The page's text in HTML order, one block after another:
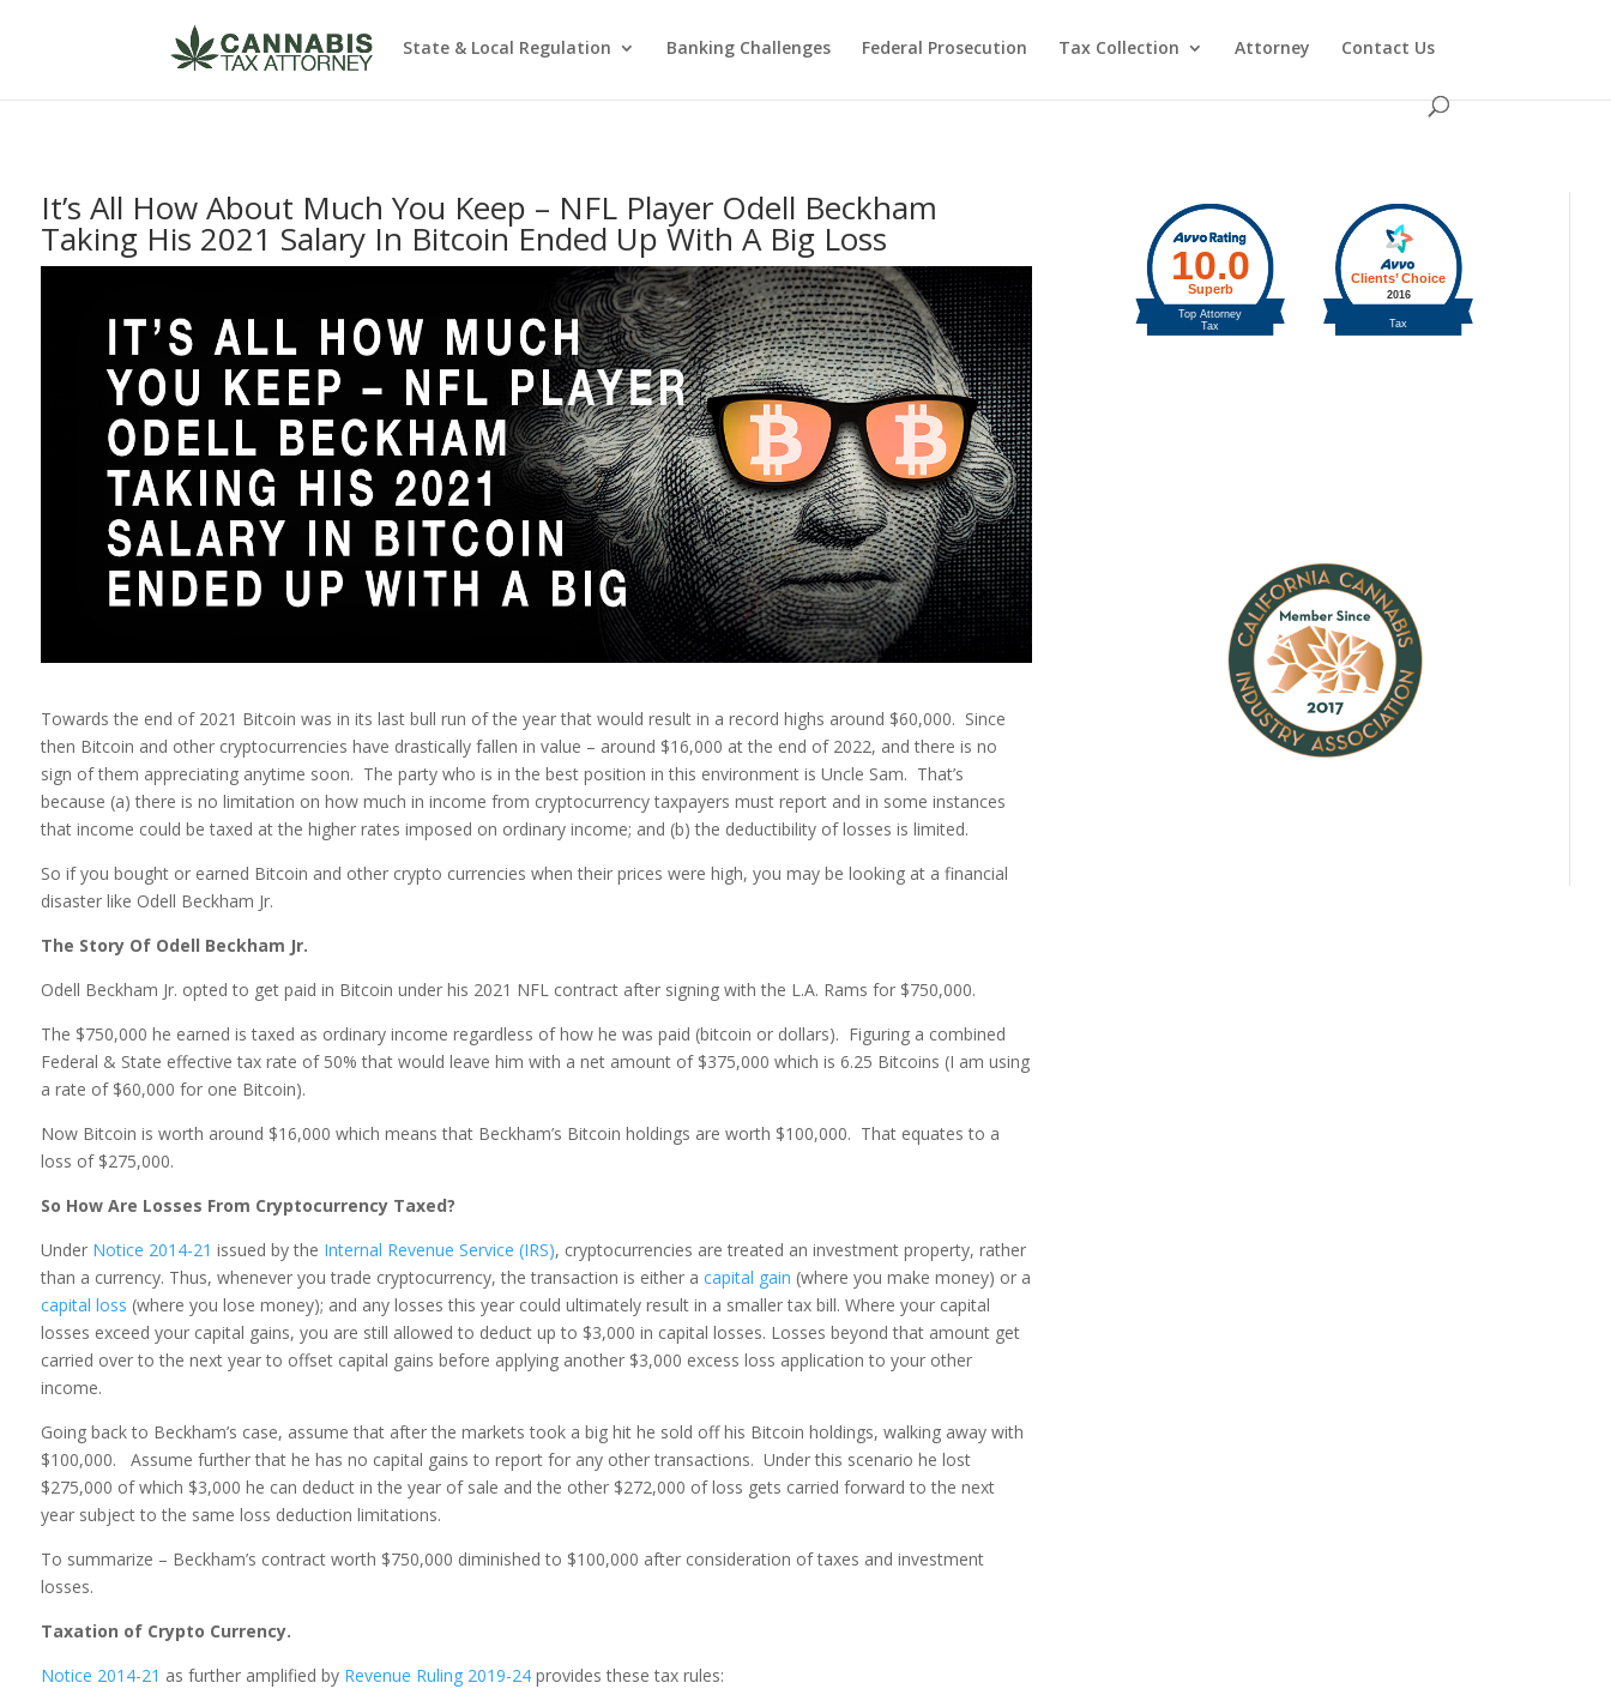
State & Local Regulation Banking Challenges Federal Prosecution Tax Collection Attorney Contact Us
It’s All How About Much You Keep – NFL Player Odell Beckham
Taking His 2021 Salary In Bitcoin Ended Up With A Big Loss
Towards the end of 2021 Bitcoin was in its last bull run of the year that would result in a record highs around $60,000. Since
then Bitcoin and other cryptocurrencies have drastically fallen in value – around $16,000 at the end of 2022, and there is no
sign of them appreciating anytime soon. The party who is in the best position in this environment is Uncle Sam. That’s
because (a) there is no limitation on how much in income from cryptocurrency taxpayers must report and in some instances
that income could be taxed at the higher rates imposed on ordinary income; and (b) the deductibility of losses is limited.
So if you bought or earned Bitcoin and other crypto currencies when their prices were high, you may be looking at a financial
disaster like Odell Beckham Jr.
The Story Of Odell Beckham Jr.
Odell Beckham Jr. opted to get paid in Bitcoin under his 2021 NFL contract after signing with the L.A. Rams for $750,000.
The $750,000 he earned is taxed as ordinary income regardless of how he was paid (bitcoin or dollars). Figuring a combined
Federal & State effective tax rate of 50% that would leave him with a net amount of $375,000 which is 6.25 Bitcoins (I am using
a rate of $60,000 for one Bitcoin).
Now Bitcoin is worth around $16,000 which means that Beckham’s Bitcoin holdings are worth $100,000. That equates to a
loss of $275,000.
So How Are Losses From Cryptocurrency Taxed?
Under Notice 2014-21 issued by the Internal Revenue Service (IRS), cryptocurrencies are treated an investment property, rather
than a currency. Thus, whenever you trade cryptocurrency, the transaction is either a capital gain (where you make money) or a
capital loss (where you lose money); and any losses this year could ultimately result in a smaller tax bill. Where your capital
losses exceed your capital gains, you are still allowed to deduct up to $3,000 in capital losses. Losses beyond that amount get
carried over to the next year to offset capital gains before applying another $3,000 excess loss application to your other
income.
Going back to Beckham’s case, assume that after the markets took a big hit he sold off his Bitcoin holdings, walking away with
$100,000. Assume further that he has no capital gains to report for any other transactions. Under this scenario he lost
$275,000 of which $3,000 he can deduct in the year of sale and the other $272,000 of loss gets carried forward to the next
year subject to the same loss deduction limitations.
To summarize – Beckham’s contract worth $750,000 diminished to $100,000 after consideration of taxes and investment
losses.
Taxation of Crypto Currency.
Notice 2014-21 as further amplified by Revenue Ruling 2019-24provides these tax rules: